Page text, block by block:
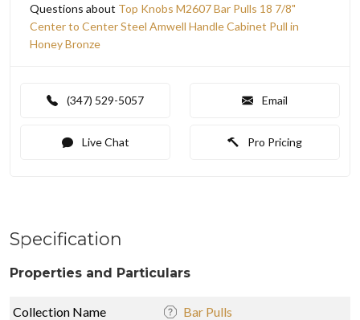
Questions about Top Knobs M2607 Bar Pulls 18 7/8"
Center to Center Steel Amwell Handle Cabinet Pull in
Honey Bronze
(347) 529-5057 Email
Live Chat Pro Pricing
Specification
Properties and Particulars
Collection Name Bar Pulls